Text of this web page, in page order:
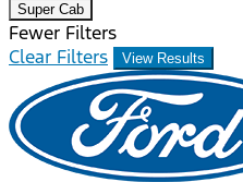
Super Cab
Fewer Filters
Clear Filters
View Results